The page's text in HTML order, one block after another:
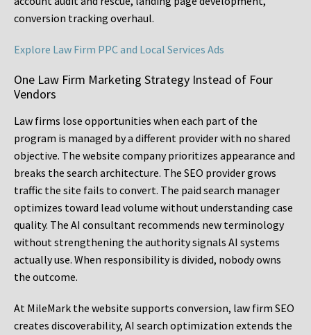
conversion tracking overhaul.
Explore Law Firm PPC and Local Services Ads
One Law Firm Marketing Strategy Instead of Four
Vendors
Law firms lose opportunities when each part of the
program is managed by a different provider with no shared
objective. The website company prioritizes appearance and
breaks the search architecture. The SEO provider grows
traffic the site fails to convert. The paid search manager
optimizes toward lead volume without understanding case
quality. The AI consultant recommends new terminology
without strengthening the authority signals AI systems
actually use. When responsibility is divided, nobody owns
the outcome.
At MileMark the website supports conversion, law firm SEO
creates discoverability, AI search optimization extends the